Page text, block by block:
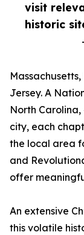
visit
historic
Jersey. A
North
city, each
the local area
and
offer
An extensive
this volatile